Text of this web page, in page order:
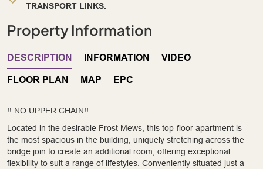
TRANSPORT LINKS.
Property Information
DESCRIPTION INFORMATION
VIDEO
FLOOR PLAN
MAP EPC
!! NO UPPER CHAIN!!
Located in the desirable Frost Mews, this top-floor apartment is
the most spacious in the building, uniquely stretching across the
bridge join to create an additional room, offering exceptional
flexibility to suit a range of lifestyles. Conveniently situated just a